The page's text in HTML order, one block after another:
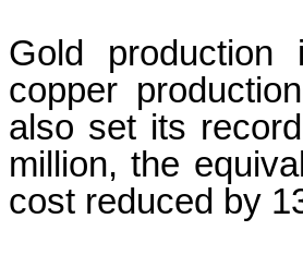
Gold
copper
also set its
million, the
cost reduced by